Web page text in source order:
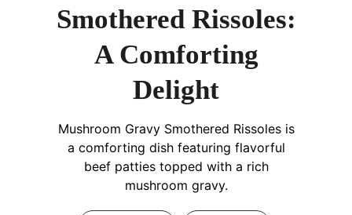
Smothered Rissoles:
A Comforting
Delight
Mushroom Gravy Smothered Rissoles is
a comforting dish featuring flavorful
beef patties topped with a rich
mushroom gravy.